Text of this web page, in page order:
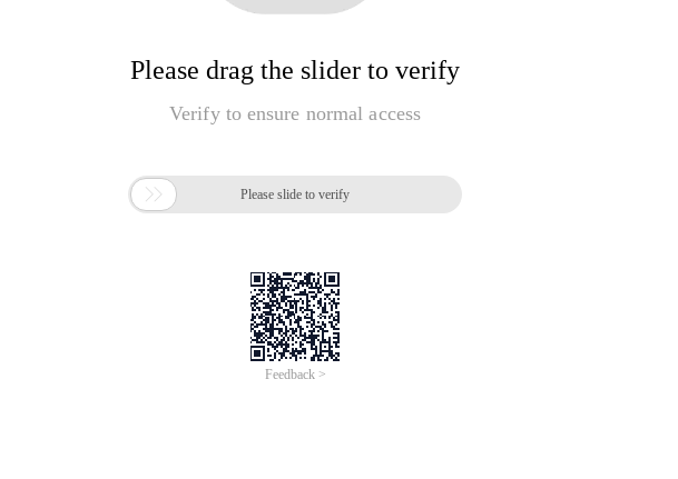
Please drag the slider to verify
Verify to ensure normal access
 Please slide to verify
Feedback >